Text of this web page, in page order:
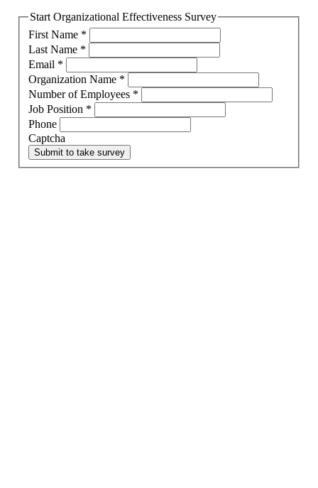
Start Organizational Effectiveness Survey
First Name *
Last Name *
Email *
Organization Name *
Number of Employees *
Job Position *
Phone
Captcha
Submit to take survey